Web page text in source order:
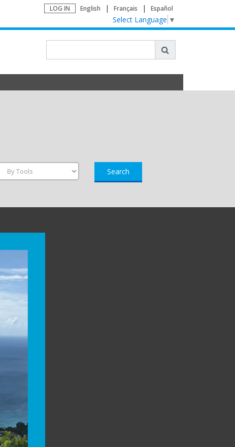
LOG IN English Français Español
Select Language ▼
Search